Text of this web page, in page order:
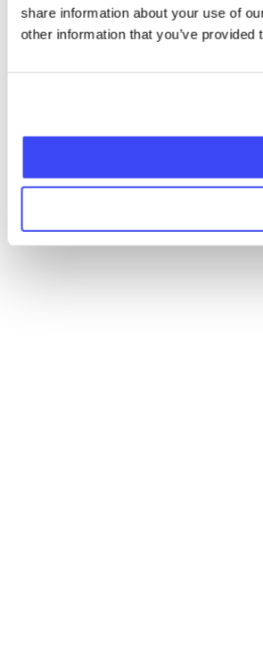
share information about your use of
other information that you’ve